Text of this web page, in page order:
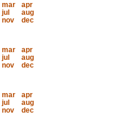
mar
apr
jul
aug
nov
dec
mar
apr
jul
aug
nov
dec
mar
apr
jul
aug
nov
dec